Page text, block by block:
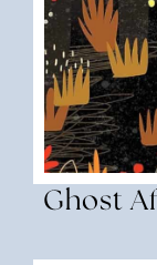
Ghost